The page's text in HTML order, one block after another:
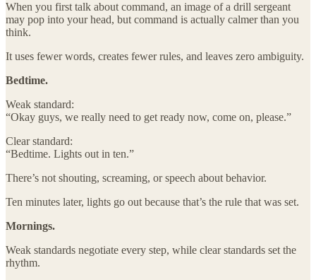
When you first talk about command, an image of a drill sergeant
may pop into your head, but command is actually calmer than you
think.
It uses fewer words, creates fewer rules, and leaves zero ambiguity.
Bedtime.
Weak standard:
“Okay guys, we really need to get ready now, come on, please.”
Clear standard:
“Bedtime. Lights out in ten.”
There’s not shouting, screaming, or speech about behavior.
Ten minutes later, lights go out because that’s the rule that was set.
Mornings.
Weak standards negotiate every step, while clear standards set the
rhythm.